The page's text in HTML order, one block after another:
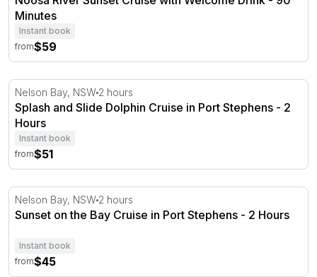
Minutes
Instant book
from$59
Splash and Slide Dolphin Cruise in Port Stephens - 2
Nelson Bay, NSW 2 hours
Splash and Slide Dolphin Cruise in Port Stephens - 2
Hours
Instant book
from$51
Sunset on the Bay Cruise in Port Stephens - 2 Hours
Nelson Bay, NSW 2 hours
Sunset on the Bay Cruise in Port Stephens - 2 Hours
Instant book
from$45